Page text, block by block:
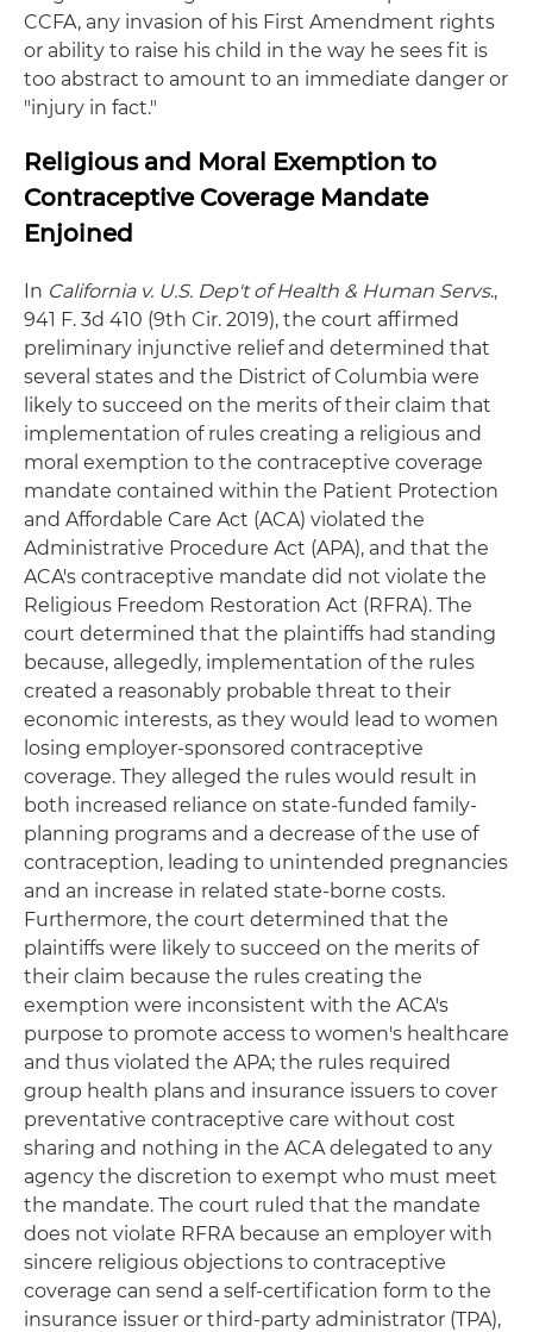
CCFA, any invasion of his First Amendment rights
or ability to raise his child in the way he sees fit is
too abstract to amount to an immediate danger or
"injury in fact."
Religious and Moral Exemption to
Contraceptive Coverage Mandate
Enjoined
In California v. U.S. Dep't of Health & Human Servs.,
941 F. 3d 410 (9th Cir. 2019), the court affirmed
preliminary injunctive relief and determined that
several states and the District of Columbia were
likely to succeed on the merits of their claim that
implementation of rules creating a religious and
moral exemption to the contraceptive coverage
mandate contained within the Patient Protection
and Affordable Care Act (ACA) violated the
Administrative Procedure Act (APA), and that the
ACA's contraceptive mandate did not violate the
Religious Freedom Restoration Act (RFRA). The
court determined that the plaintiffs had standing
because, allegedly, implementation of the rules
created a reasonably probable threat to their
economic interests, as they would lead to women
losing employer-sponsored contraceptive
coverage. They alleged the rules would result in
both increased reliance on state-funded family-
planning programs and a decrease of the use of
contraception, leading to unintended pregnancies
and an increase in related state-borne costs.
Furthermore, the court determined that the
plaintiffs were likely to succeed on the merits of
their claim because the rules creating the
exemption were inconsistent with the ACA's
purpose to promote access to women's healthcare
and thus violated the APA; the rules required
group health plans and insurance issuers to cover
preventative contraceptive care without cost
sharing and nothing in the ACA delegated to any
agency the discretion to exempt who must meet
the mandate. The court ruled that the mandate
does not violate RFRA because an employer with
sincere religious objections to contraceptive
coverage can send a self-certification form to the
insurance issuer or third-party administrator (TPA),